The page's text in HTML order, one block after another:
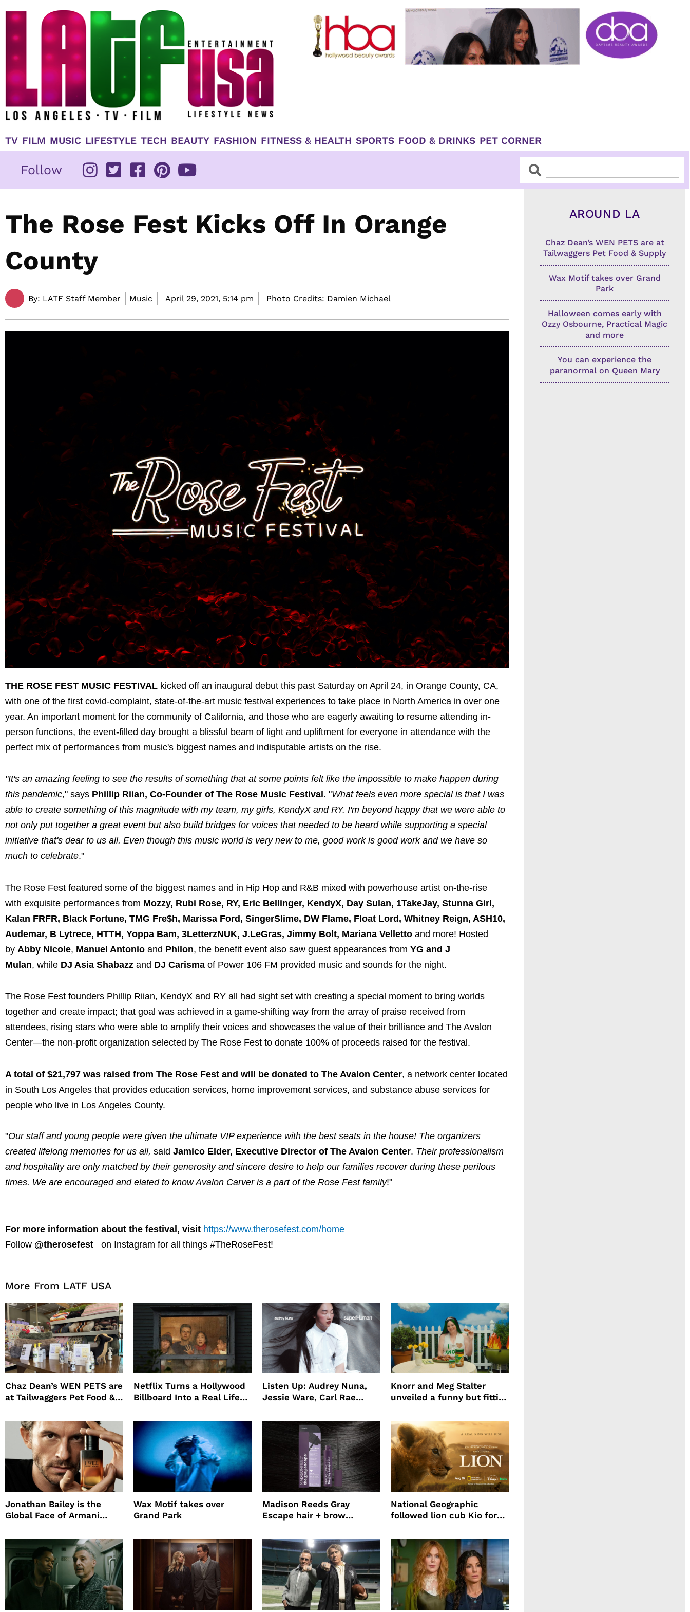
TV FILM MUSIC LIFESTYLE TECH BEAUTY FASHION FITNESS & HEALTH SPORTS FOOD & DRINKS PET CORNER
Follow SearchSearch
The Rose Fest Kicks Off In Orange
County
By: LATF Staff Member Music April 29, 2021, 5:14 pm Photo Credits: Damien Michael
THE ROSE FEST MUSIC FESTIVAL kicked off an inaugural debut this past Saturday on April 24, in Orange County, CA,
with one of the first covid-complaint, state-of-the-art music festival experiences to take place in North America in over one
year. An important moment for the community of California, and those who are eagerly awaiting to resume attending in-
person functions, the event-filled day brought a blissful beam of light and upliftment for everyone in attendance with the
perfect mix of performances from music's biggest names and indisputable artists on the rise.
"It's an amazing feeling to see the results of something that at some points felt like the impossible to make happen during
this pandemic," says Phillip Riian, Co-Founder of The Rose Music Festival . "What feels even more special is that I was
able to create something of this magnitude with my team, my girls, KendyX and RY. I'm beyond happy that we were able to
not only put together a great event but also build bridges for voices that needed to be heard while supporting a special
initiative that's dear to us all. Even though this music world is very new to me, good work is good work and we have so
much to celebrate."
The Rose Fest featured some of the biggest names and in Hip Hop and R&B mixed with powerhouse artist on-the-rise
with exquisite performances from Mozzy, Rubi Rose, RY, Eric Bellinger, KendyX, Day Sulan, 1TakeJay, Stunna Girl,
Kalan FRFR, Black Fortune, TMG Fre$h, Marissa Ford, SingerSlime, DW Flame, Float Lord, Whitney Reign, ASH10,
Audemar, B Lytrece, HTTH, Yoppa Bam, 3LetterzNUK, J.LeGras, Jimmy Bolt, Mariana Velletto and more! Hosted
by Abby Nicole, Manuel Antonio and Philon, the benefit event also saw guest appearances from YG and J
Mulan, while DJ Asia Shabazz and DJ Carisma of Power 106 FM provided music and sounds for the night.
The Rose Fest founders Phillip Riian, KendyX and RY all had sight set with creating a special moment to bring worlds
together and create impact; that goal was achieved in a game-shifting way from the array of praise received from
attendees, rising stars who were able to amplify their voices and showcases the value of their brilliance and The Avalon
Center—the non-profit organization selected by The Rose Fest to donate 100% of proceeds raised for the festival.
A total of $21,797 was raised from The Rose Fest and will be donated to The Avalon Center, a network center located
in South Los Angeles that provides education services, home improvement services, and substance abuse services for
people who live in Los Angeles County.
"Our staff and young people were given the ultimate VIP experience with the best seats in the house! The organizers
created lifelong memories for us all, said Jamico Elder, Executive Director of The Avalon Center. Their professionalism
and hospitality are only matched by their generosity and sincere desire to help our families recover during these perilous
times. We are encouraged and elated to know Avalon Carver is a part of the Rose Fest family!"
For more information about the festival, visit https://www.therosefest.com/home
Follow @therosefest_ on Instagram for all things #TheRoseFest!
More From LATF USA
Chaz Dean’s WEN PETS are
at Tailwaggers Pet Food &
Netflix Turns a Hollywood
Billboard Into a Real Life
Promote The Last House
Listen Up: Audrey Nuna,
Jessie Ware, Carl Rae
Knorr and Meg Stalter
unveiled a funny but fitting
Jonathan Bailey is the
Global Face of Armani
Will
Wax Motif takes over
Grand Park
Madison Reeds Gray
Escape hair + brow
root coverage
National Geographic
followed lion cub Kio for
AROUND LA
Chaz Dean’s WEN PETS are at
Tailwaggers Pet Food & Supply
Wax Motif takes over Grand
Park
Halloween comes early with
Ozzy Osbourne, Practical Magic
and more
You can experience the
paranormal on Queen Mary